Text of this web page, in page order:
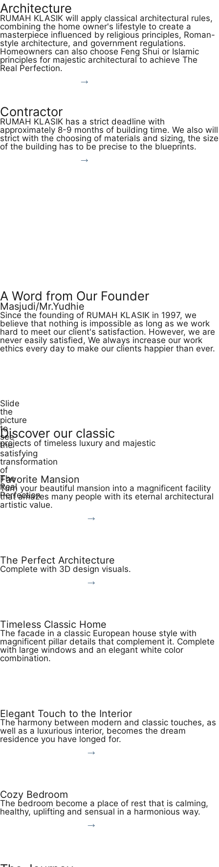
Architecture
RUMAH KLASIK will apply classical architectural rules,
combining the home owner's lifestyle to create a
masterpiece influenced by religious principles, Roman-
style architecture, and government regulations.
Homeowners can also choose Feng Shui or Islamic
principles for majestic architectural to achieve The
Real Perfection.
Discover More
Contractor
RUMAH KLASIK has a strict deadline with
approximately 8-9 months of building time. We also will
strict with the choosing of materials and sizing, the size
of the building has to be precise to the blueprints.
Discover More
A Word from Our Founder
Masjudi/Mr.Yudhie
Since the founding of RUMAH KLASIK in 1997, we
believe that nothing is impossible as long as we work
hard to meet our client's satisfaction. However, we are
never easily satisfied, We always increase our work
ethics every day to make our clients happier than ever.
Slide
the
picture
to
see
the
satisfying
transformation
of
The
Real
Perfection
Discover our classic
projects of timeless luxury and majestic
Favorite Mansion
Turn your beautiful mansion into a magnificent facility
that amazes many people with its eternal architectural
artistic value.
View More
The Perfect Architecture
Complete with 3D design visuals.
View More
Timeless Classic Home
The facade in a classic European house style with
magnificent pillar details that complement it. Complete
with large windows and an elegant white color
combination.
Elegant Touch to the Interior
The harmony between modern and classic touches, as
well as a luxurious interior, becomes the dream
residence you have longed for.
View More
Cozy Bedroom
The bedroom become a place of rest that is calming,
healthy, uplifting and sensual in a harmonious way.
View More